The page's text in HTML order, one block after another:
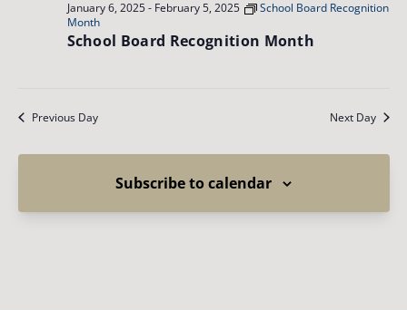
School Board Recognition Month
January 6, 2025- February 5, 2025
School Board Recognition
Month
Previous Day Next Day
Subscribe to calendar